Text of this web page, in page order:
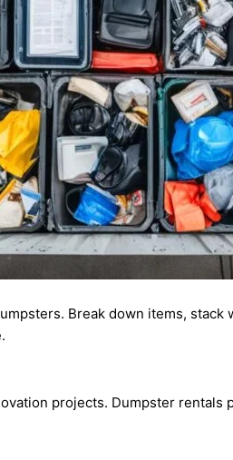
Break down items,
projects. Dumpster